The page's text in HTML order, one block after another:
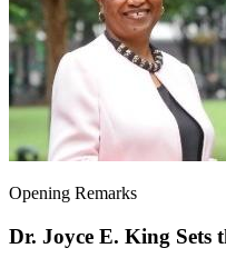
Opening Remarks
Dr. Joyce E. King Sets